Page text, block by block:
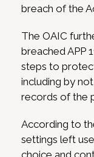
breach of the
The OAIC
breached APP
steps to
including by
records of the
According to
settings left